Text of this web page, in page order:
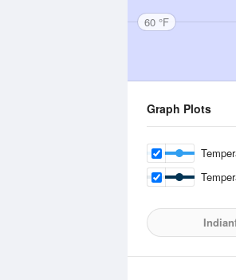
60 °F
Graph Plots